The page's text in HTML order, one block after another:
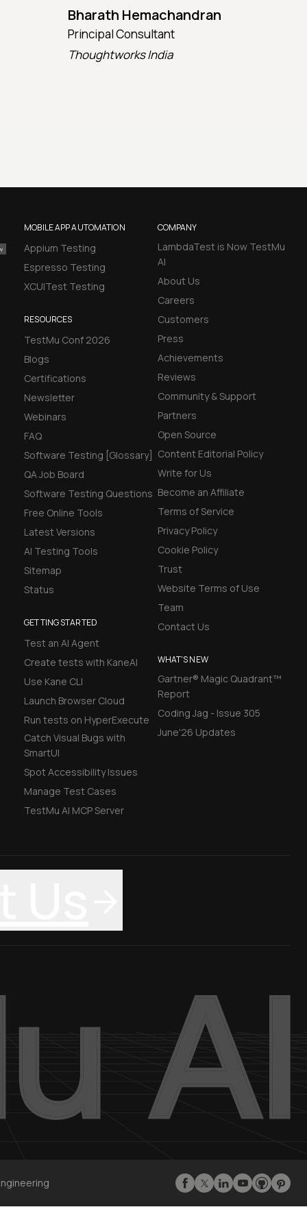
Bharath Hemachandran
Principal Consultant
Thoughtworks India
MOBILE APP AUTOMATION
Appium Testing
Espresso Testing
XCUITest Testing
RESOURCES
TestMu Conf 2026
Blogs
Certifications
Newsletter
Webinars
FAQ
Software Testing [Glossary]
QA Job Board
Software Testing Questions
Free Online Tools
Latest Versions
AI Testing Tools
Sitemap
Status
GETTING STARTED
Test an AI Agent
Create tests with KaneAI
Use Kane CLI
Launch Browser Cloud
Run tests on HyperExecute
Catch Visual Bugs with
SmartUI
Spot Accessibility Issues
Manage Test Cases
TestMu AI MCP Server
COMPANY
LambdaTest is Now TestMu
AI
About Us
Careers
Customers
Press
Achievements
Reviews
Community & Support
Partners
Open Source
Content Editorial Policy
Write for Us
Become an Affiliate
Terms of Service
Privacy Policy
Cookie Policy
Trust
Website Terms of Use
Team
Contact Us
WHAT'S NEW
Gartner® Magic Quadrant™
Report
Coding Jag - Issue 305
June'26 Updates